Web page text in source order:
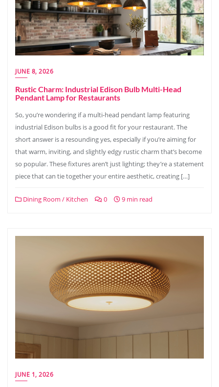
JUNE 8, 2026
Rustic Charm: Industrial Edison Bulb Multi-Head
Pendant Lamp for Restaurants
So, you’re wondering if a multi-head pendant lamp featuring
industrial Edison bulbs is a good fit for your restaurant. The
short answer is a resounding yes, especially if you’re aiming for
that warm, inviting, and slightly edgy rustic charm that’s become
so popular. These fixtures aren’t just lighting; they’re a statement
piece that can tie together your entire aesthetic, creating […]
Dining Room / Kitchen 0 9 min read
JUNE 1, 2026